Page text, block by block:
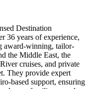
Destination
36 years of experience,
award-winning, tailor-
the Middle East, the
cruises, and private
They provide expert
based support, ensuring